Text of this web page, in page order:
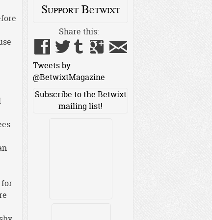
for
Support Betwixt
Share this:
Tweets by
@BetwixtMagazine
Subscribe to the Betwixt
mailing list!